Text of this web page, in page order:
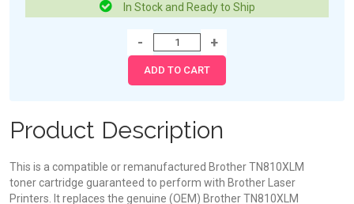
In Stock and Ready to Ship
Product Description
This is a compatible or remanufactured Brother TN810XLM
toner cartridge guaranteed to perform with Brother Laser
Printers. It replaces the genuine (OEM) Brother TN810XLM